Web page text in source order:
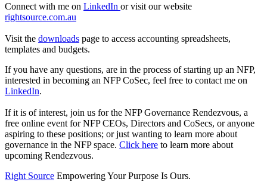
Connect with me on LinkedIn or visit our website
rightsource.com.au
Visit the downloads page to access accounting spreadsheets,
templates and budgets.
If you have any questions, are in the process of starting up an NFP,
interested in becoming an NFP CoSec, feel free to contact me on
LinkedIn.
If it is of interest, join us for the NFP Governance Rendezvous, a
free online event for NFP CEOs, Directors and CoSecs, or anyone
aspiring to these positions; or just wanting to learn more about
governance in the NFP space. Click here to learn more about
upcoming Rendezvous.
Right Source Empowering Your Purpose Is Ours.